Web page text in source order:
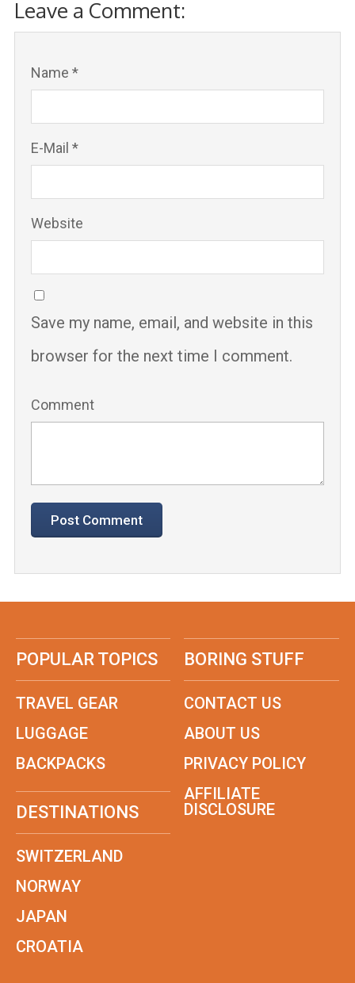
Leave a Comment:
Name *
E-Mail *
Website
Save my name, email, and website in this
browser for the next time I comment.
Comment
POPULAR TOPICS
TRAVEL GEAR
LUGGAGE
BACKPACKS
DESTINATIONS
SWITZERLAND
NORWAY
JAPAN
CROATIA
BORING STUFF
CONTACT US
ABOUT US
PRIVACY POLICY
AFFILIATE
DISCLOSURE